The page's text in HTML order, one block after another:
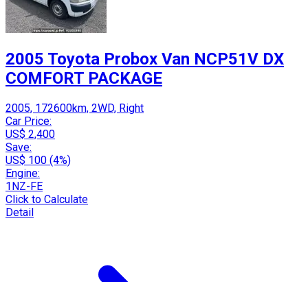
2005 Toyota Probox Van NCP51V DX
COMFORT PACKAGE
2005, 172600km, 2WD, Right
Car Price:
US$ 2,400
Save:
US$ 100 (4%)
Engine:
1NZ-FE
Click to Calculate
Detail